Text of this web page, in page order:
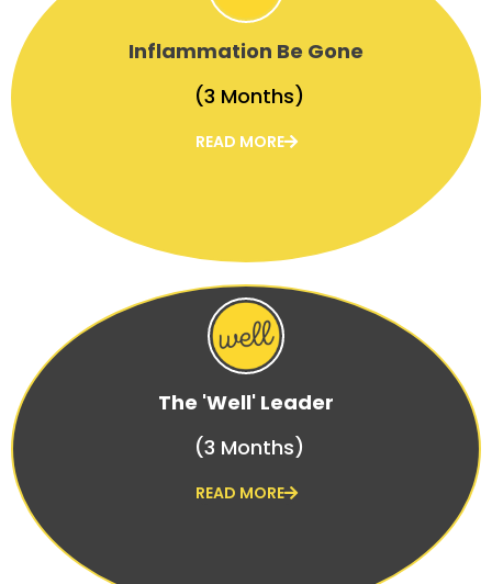
Inflammation Be Gone
(3 Months)
READ MORE
The 'Well' Leader
(3 Months)
READ MORE